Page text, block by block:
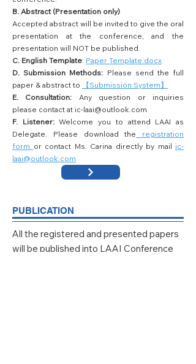
B. Abstract (Presentation only)
Accepted abstract will be invited to give the oral
presentation at the conference, and the
presentation will NOT be published.
C. English Template: Paper Template.docx
D. Submission Methods: Please send the full
paper & abstract to
【Submission System】
E. Consultation: Any question or inquiries
please contact at ic-laai@outlook.com
F. Listener:Welcome you to attend LAAI as
Delegate. Please download the registration
form or contact Ms. Carina directly by mail ic-
laai@outlook.com
PUBLICATION
All the registered and presented papers
will be published into LAAI Conference